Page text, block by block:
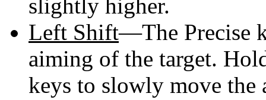
slightly higher.
Left Shift—The Precise
aiming of the target.
keys to slowly move